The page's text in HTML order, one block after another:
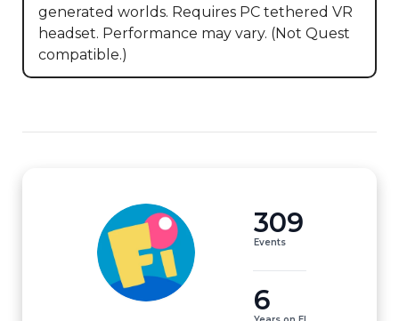
generated worlds. Requires PC tethered VR
headset. Performance may vary. (Not Quest
compatible.)
309
Events
6